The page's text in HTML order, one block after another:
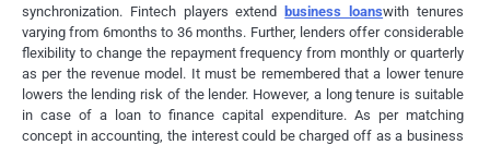
synchronization. Fintech players extend
business loanswith tenures
varying from 6months to 36 months. Further, lenders offer considerable
flexibility to change the repayment frequency from monthly or quarterly
as per the revenue model. It must be remembered that a lower tenure
lowers the lending risk of the lender. However, a long tenure is suitable
in case of a loan to finance capital expenditure. As per matching
concept in accounting, the interest could be charged off as a business